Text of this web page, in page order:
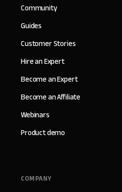
Community
Guides
Customer Stories
Hire an Expert
Become an Expert
Become an Affiliate
Webinars
Product demo
COMPANY